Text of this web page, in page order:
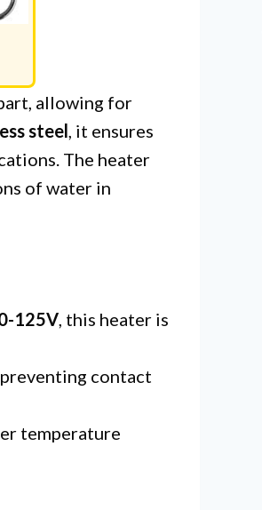
allowing for
steel, it ensures
The heater
of water in
125V, this heater is
contact
temperature